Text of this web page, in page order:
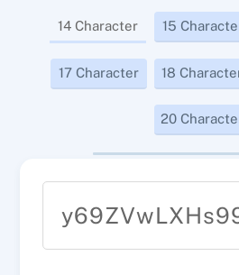
14 Character 15
17 Character 18
20